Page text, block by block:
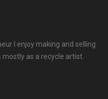
I enjoy making and selling
as a recycle artist.